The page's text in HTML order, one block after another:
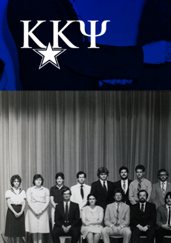
Kappa Kappa Psi History